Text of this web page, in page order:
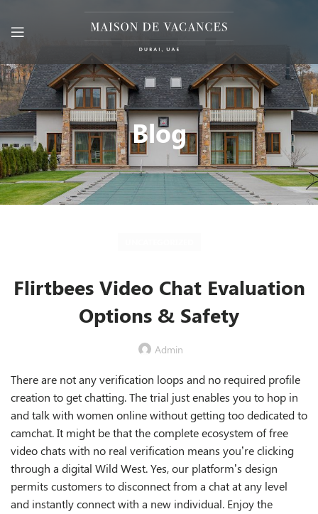
Blog
Flirtbees Video Chat Evaluation
Options & Safety
Admin
There are not any verification loops and no required profile
creation to get chatting. The trial just enables you to hop in
and talk with women online without getting too dedicated to
camchat. It might be that the complete ecosystem of free
video chats with no real verification means you’re clicking
through a digital Wild West. Yes, our platform’s design
permits customers to disconnect from a chat at any level
and instantly connect with a new individual. Enjoy the